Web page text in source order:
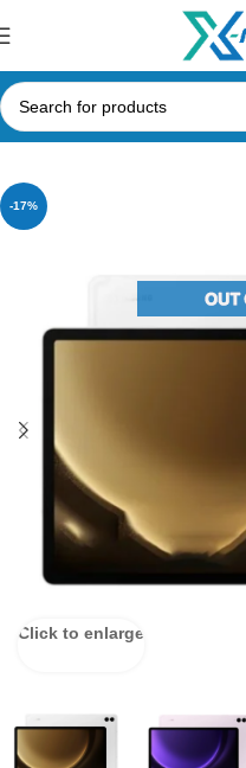
Home Tablets Samsung Tabs
-17%
Click to enlarge